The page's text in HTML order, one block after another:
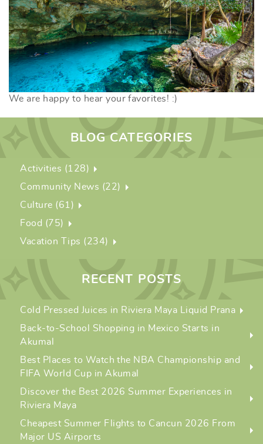
We are happy to hear your favorites! :)
BLOG CATEGORIES
Activities (128)
Community News (22)
Culture (61)
Food (75)
Vacation Tips (234)
RECENT POSTS
Cold Pressed Juices in Riviera Maya Liquid Prana
Back-to-School Shopping in Mexico Starts in
Akumal
Best Places to Watch the NBA Championship and
FIFA World Cup in Akumal
Discover the Best 2026 Summer Experiences in
Riviera Maya
Cheapest Summer Flights to Cancun 2026 From
Major US Airports